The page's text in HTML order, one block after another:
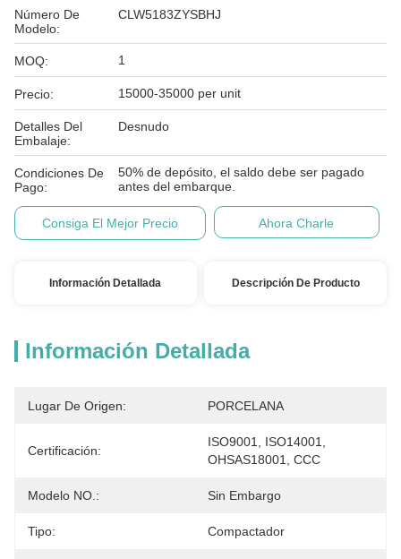
Número De
Modelo:
CLW5183ZYSBHJ
MOQ: 1
Precio: 15000-35000 per unit
Detalles Del
Embalaje:
Desnudo
Condiciones De
Pago:
50% de depósito, el saldo debe ser pagado
antes del embarque.
Consiga El Mejor Precio Ahora Charle
Información Detallada Descripción De Producto
Información Detallada
Lugar De Origen: PORCELANA
Certificación:
ISO9001, ISO14001,
OHSAS18001, CCC
Modelo NO.: Sin Embargo
Tipo: Compactador